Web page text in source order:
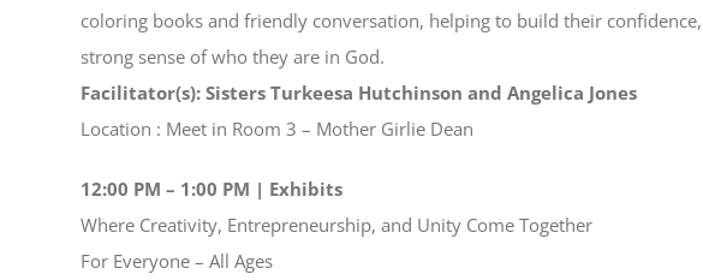
coloring books and friendly conversation, helping to build their
strong sense of who they are in God.
Facilitator(s): Sisters Turkeesa Hutchinson and Angelica Jones
Location : Meet in Room 3 – Mother Girlie Dean
12:00 PM – 1:00 PM | Exhibits
Where Creativity, Entrepreneurship, and Unity Come Together
For Everyone – All Ages